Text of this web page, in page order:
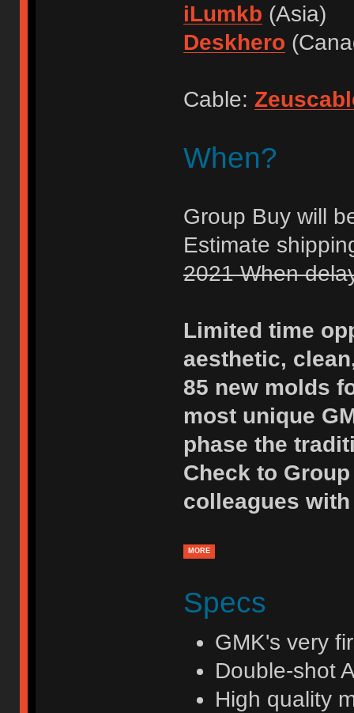
iLumkb (Asia)
Deskhero
Cable:
When?
Group Buy will
Estimate
2021 When
Limited time
aesthetic,
85 new molds
most unique
phase the
Check to
colleagues
MORE
Specs
GMK's very
Double-shot
High quality